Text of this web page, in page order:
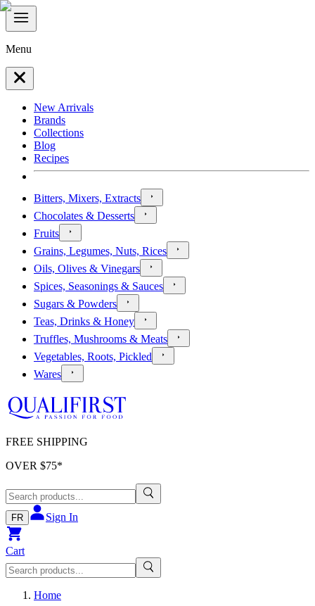
Menu
New Arrivals
Brands
Collections
Blog
Recipes
Bitters, Mixers, Extracts
Chocolates & Desserts
Fruits
Grains, Legumes, Nuts, Rices
Oils, Olives & Vinegars
Spices, Seasonings & Sauces
Sugars & Powders
Teas, Drinks & Honey
Truffles, Mushrooms & Meats
Vegetables, Roots, Pickled
Wares
FREE SHIPPING
OVER $75*
FR Sign In
Cart
Home